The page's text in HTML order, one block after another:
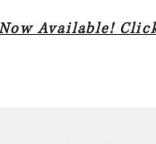
Available!